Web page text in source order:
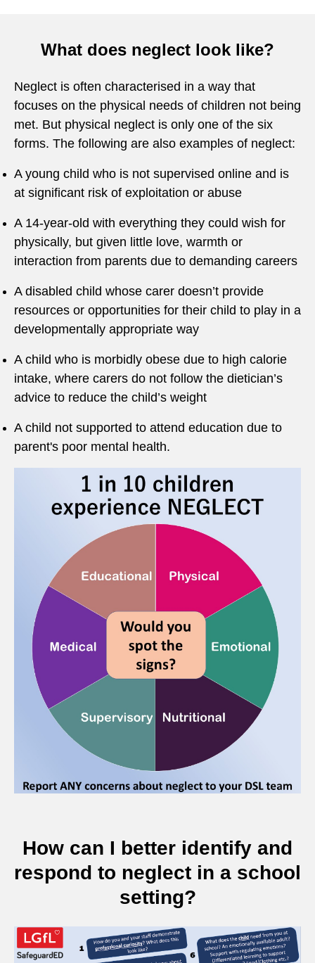
What does neglect look like?
Neglect is often characterised in a way that
focuses on the physical needs of children not being
met. But physical neglect is only one of the six
forms. The following are also examples of neglect:
A young child who is not supervised online and is
at significant risk of exploitation or abuse
A 14-year-old with everything they could wish for
physically, but given little love, warmth or
interaction from parents due to demanding careers
A disabled child whose carer doesn’t provide
resources or opportunities for their child to play in a
developmentally appropriate way
A child who is morbidly obese due to high calorie
intake, where carers do not follow the dietician’s
advice to reduce the child’s weight
A child not supported to attend education due to
parent's poor mental health.
How can I better identify and
respond to neglect in a school
setting?